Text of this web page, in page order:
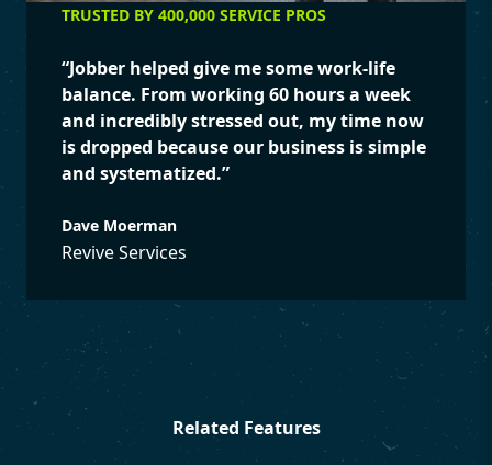
TRUSTED BY 400,000 SERVICE PROS
“Jobber helped give me some work-life
balance. From working 60 hours a week
and incredibly stressed out, my time now
is dropped because our business is simple
and systematized.”
Dave Moerman
Revive Services
Related Features